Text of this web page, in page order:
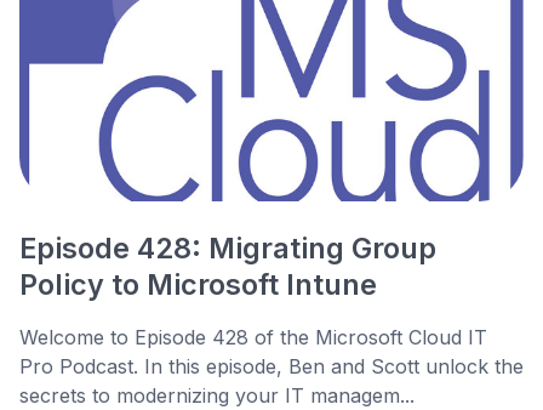
Episode 428: Migrating Group
Policy to Microsoft Intune
Welcome to Episode 428 of the Microsoft Cloud IT
Pro Podcast. In this episode, Ben and Scott unlock the
secrets to modernizing your IT managem...